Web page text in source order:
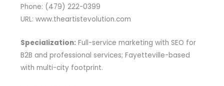
Phone: (479) 222-0399
URL: www.theartistevolution.com
Specialization:Full-service marketing with SEO for
B2B and professional services; Fayetteville-based
with multi-city footprint.